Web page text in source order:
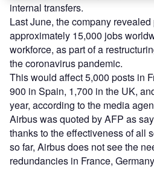
internal transfers.
Last June, the company
approximately 15,000 jobs
workforce, as part of a
the coronavirus pandemic.
This would affect 5,000 posts in
900 in Spain, 1,700 in the UK,
year, according to the media
Airbus was quoted by AFP as
thanks to the effectiveness of all
so far, Airbus does not see the
redundancies in France,